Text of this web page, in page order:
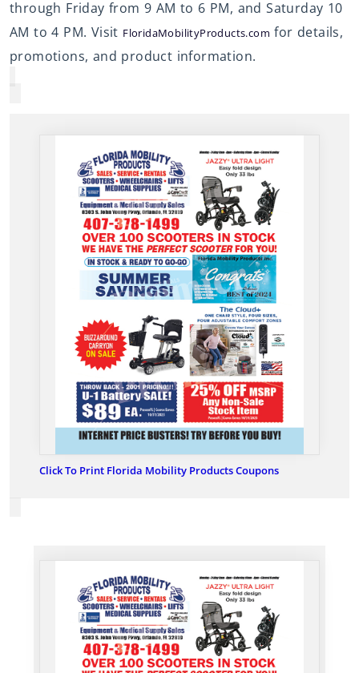
through Friday from 9 AM to 6 PM, and Saturday 10
AM to 4 PM. Visit FloridaMobilityProducts.com for details,
promotions, and product information.
Click To Print Florida Mobility Products Coupons